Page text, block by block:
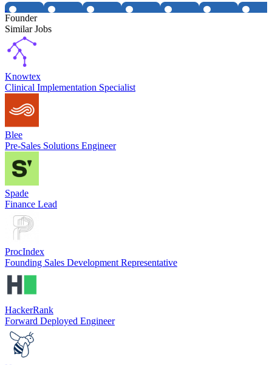
Founder
Similar Jobs
Knowtex
Clinical Implementation Specialist
Blee
Pre-Sales Solutions Engineer
Spade
Finance Lead
ProcIndex
Founding Sales Development Representative
HackerRank
Forward Deployed Engineer